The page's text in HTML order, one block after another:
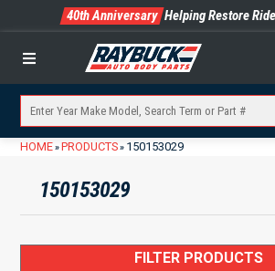
40th Anniversary Helping Restore
Menu
HOME» PRODUCTS» 150153029
150153029
FILTER PRODUCTS